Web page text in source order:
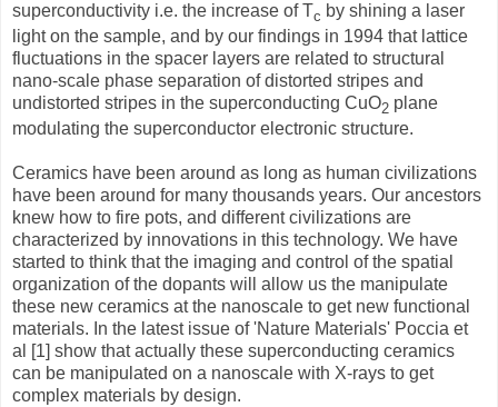
superconductivity i.e. the increase of Tc by shining a laser
light on the sample, and by our findings in 1994 that lattice
fluctuations in the spacer layers are related to structural
nano-scale phase separation of distorted stripes and
undistorted stripes in the superconducting CuO2 plane
modulating the superconductor electronic structure.
Ceramics have been around as long as human civilizations
have been around for many thousands years. Our ancestors
knew how to fire pots, and different civilizations are
characterized by innovations in this technology. We have
started to think that the imaging and control of the spatial
organization of the dopants will allow us the manipulate
these new ceramics at the nanoscale to get new functional
materials. In the latest issue of 'Nature Materials' Poccia et
al [1] show that actually these superconducting ceramics
can be manipulated on a nanoscale with X-rays to get
complex materials by design.